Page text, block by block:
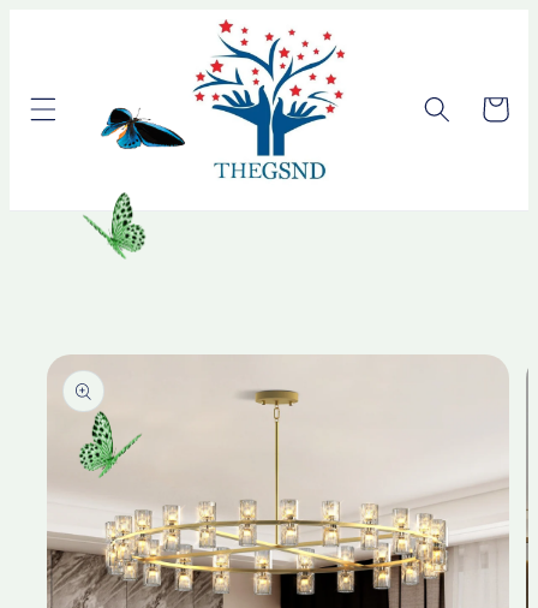
Cart
Skip to
product
information